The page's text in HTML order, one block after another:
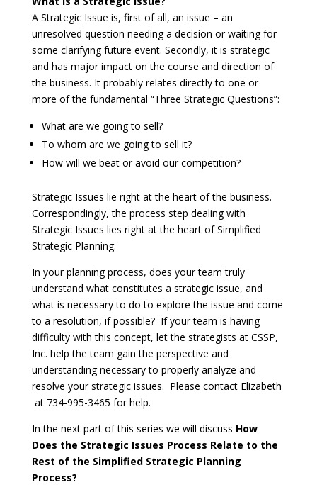
A Strategic Issue is, first of all, an issue – an
unresolved question needing a decision or waiting for
some clarifying future event. Secondly, it is strategic
and has major impact on the course and direction of
the business. It probably relates directly to one or
more of the fundamental “Three Strategic Questions”:
What are we going to sell?
To whom are we going to sell it?
How will we beat or avoid our competition?
Strategic Issues lie right at the heart of the business.
Correspondingly, the process step dealing with
Strategic Issues lies right at the heart of Simplified
Strategic Planning.
In your planning process, does your team truly
understand what constitutes a strategic issue, and
what is necessary to do to explore the issue and come
to a resolution, if possible? If your team is having
difficulty with this concept, let the strategists at CSSP,
Inc. help the team gain the perspective and
understanding necessary to properly analyze and
resolve your strategic issues. Please contact Elizabeth
at ­­­­­734-995-3465 for help.
In the next part of this series we will discuss How
Does the Strategic Issues Process Relate to the
Rest of the Simplified Strategic Planning
Process?